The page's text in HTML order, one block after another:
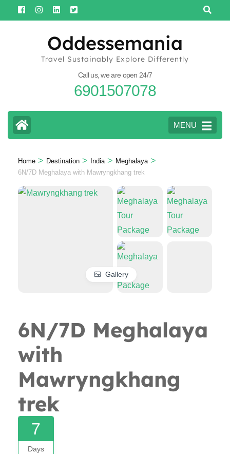
to
Oddessemania
Travel Sustainably Explore Differently
Call us, we are open 24/7
6901507078
MENU
Home > Destination > India > Meghalaya >
6N/7D Meghalaya with Mawryngkhang trek
Gallery
6N/7D Meghalaya
with
Mawryngkhang
trek
7
Days